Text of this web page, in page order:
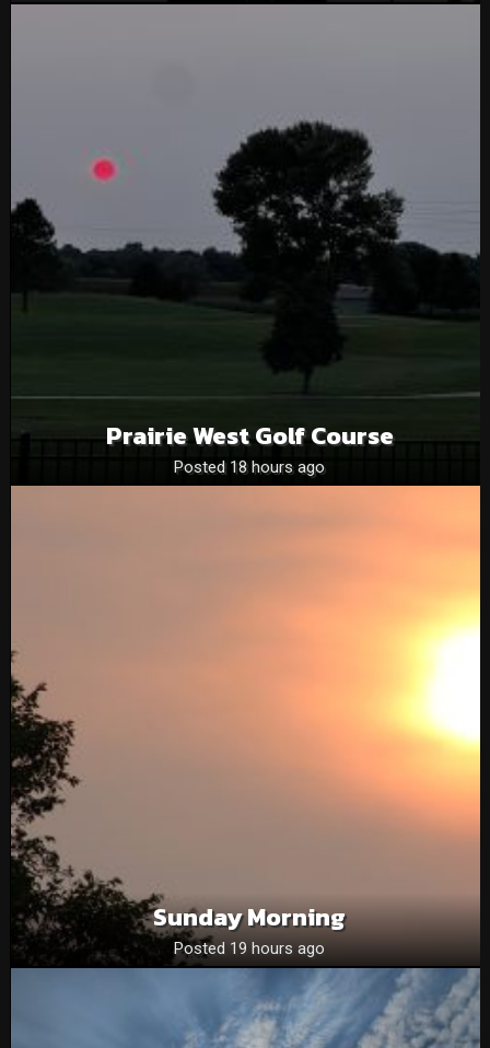
Prairie West Golf Course
Posted 18 hours ago
Sunday Morning
Posted 19 hours ago